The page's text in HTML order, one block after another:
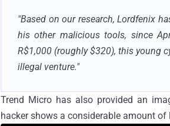
"Based on our research, Lordfenix
his other malicious tools, since
R$1,000 (roughly $320), this young
illegal venture."
Trend Micro has also provided an
hacker shows a considerable amount of